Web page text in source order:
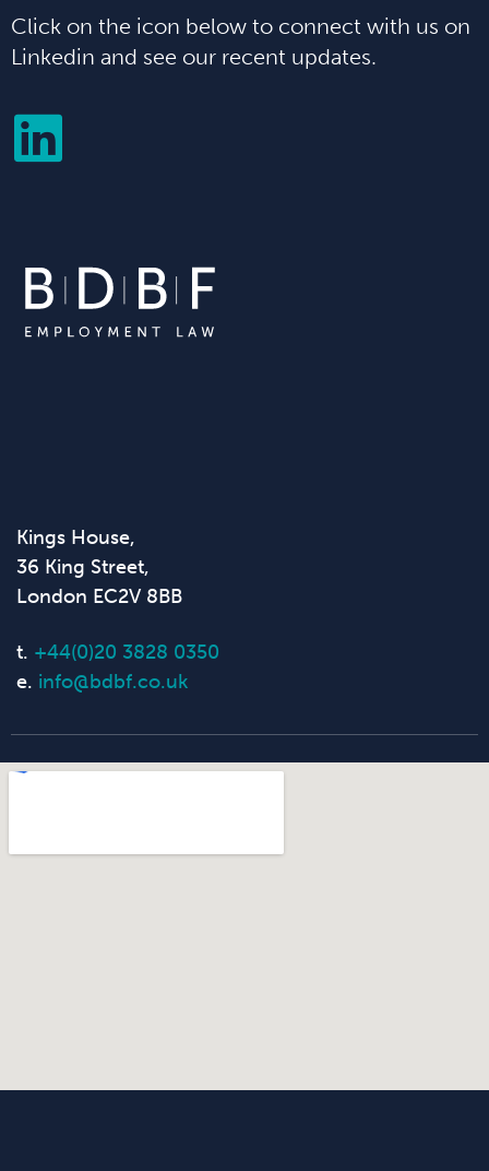
Click on the icon below to connect with us on
Linkedin and see our recent updates.
Kings House,
36 King Street,
London EC2V 8BB
t. +44(0)20 3828 0350
e. info@bdbf.co.uk